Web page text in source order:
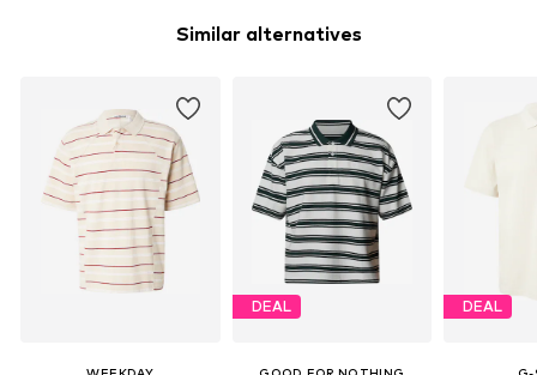
Similar alternatives
DEAL DEAL